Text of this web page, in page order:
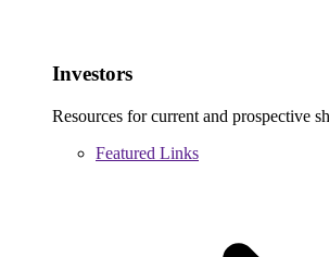
Investors
Resources for current and prospective
Featured Links